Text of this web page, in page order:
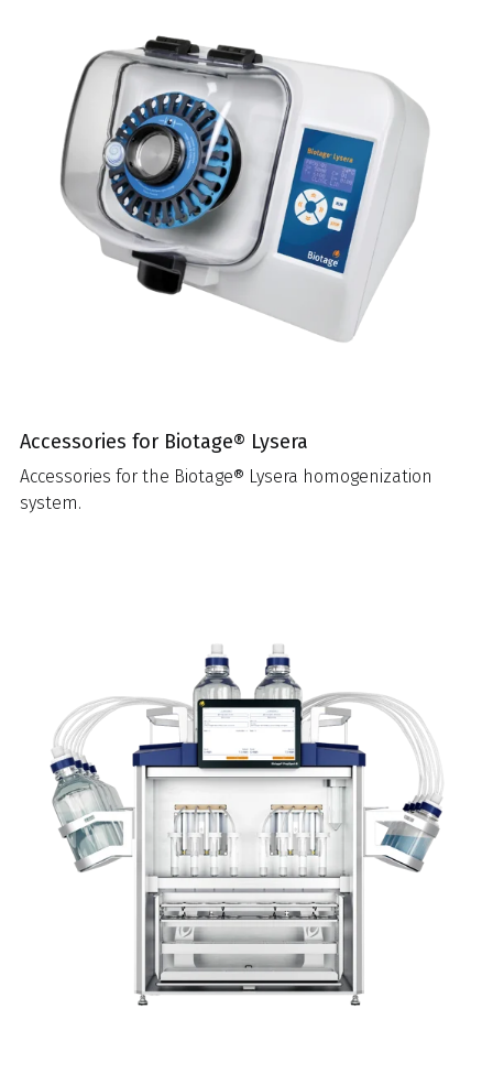
Accessories for Biotage® Lysera
Accessories for the Biotage® Lysera homogenization
system.